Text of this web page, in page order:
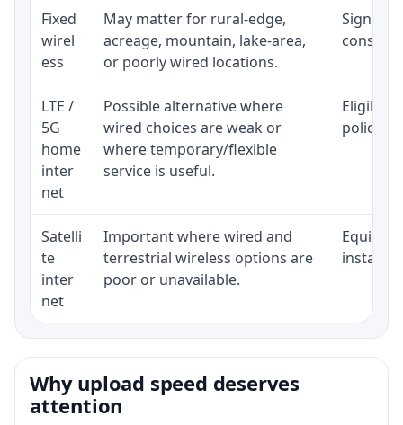
Fixed
wirel
ess
May matter for rural-edge,
acreage, mountain, lake-area,
or poorly wired locations.
Signal,
LTE /
5G
home
inter
net
Possible alternative where
wired choices are weak or
where temporary/flexible
service is useful.
policy,
Satelli
te
inter
net
Important where wired and
terrestrial wireless options are
poor or unavailable.
Why upload speed deserves
attention